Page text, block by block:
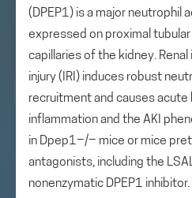
(DPEP1) is a major neutrophil
expressed on proximal
capillaries of the kidney.
injury (IRI) induces robust
recruitment and causes acute
inflammation and the AKI
in Dpep1−/− mice or mice
antagonists, including the
nonenzymatic DPEP1